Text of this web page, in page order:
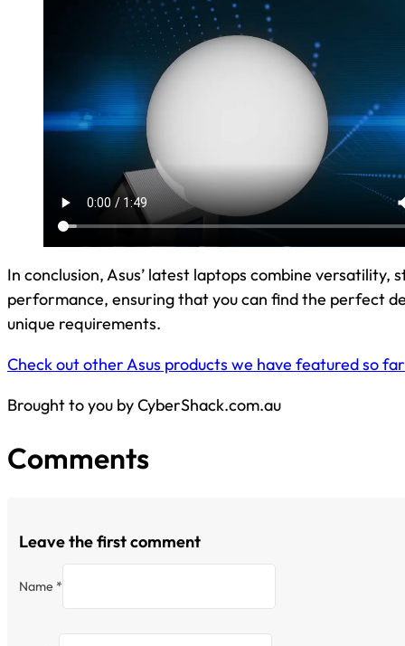
In conclusion, Asus’ latest laptops combine versatility,
performance, ensuring that you can find the perfect
unique requirements.
Check out other Asus products we have featured so
Brought to you by CyberShack.com.au
Comments
Leave the first comment
Name *